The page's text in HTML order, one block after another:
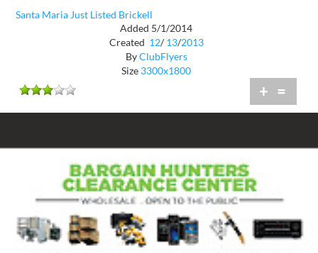
Santa Maria Just Listed Brickell
Added 5/1/2014
Created 12/ 13/2013
ByClubFlyers
Size 3300x1800
+ =